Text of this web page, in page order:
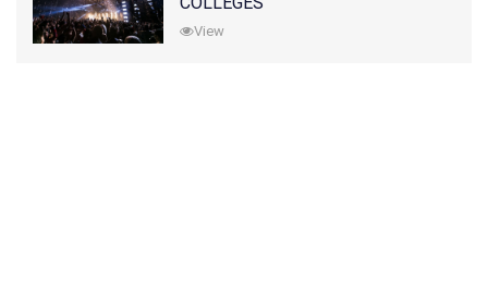
View